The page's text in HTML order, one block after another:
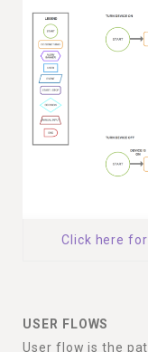
Click here
USER FLOWS
User flow is the